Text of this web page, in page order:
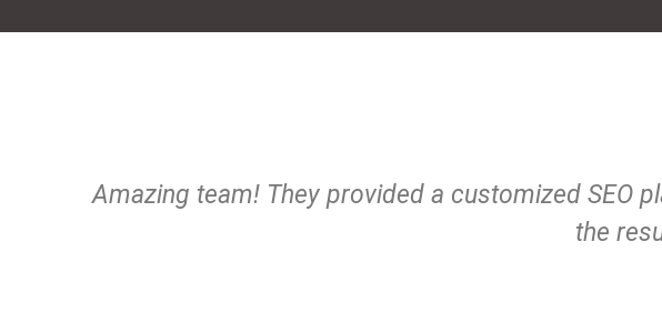
Amazing team! They provided a customized SEO
the